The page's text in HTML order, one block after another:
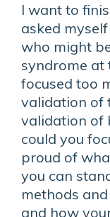
I want to
asked
who might
syndrome at
focused too
validation of
validation of
could you
proud of
you can
methods
and how